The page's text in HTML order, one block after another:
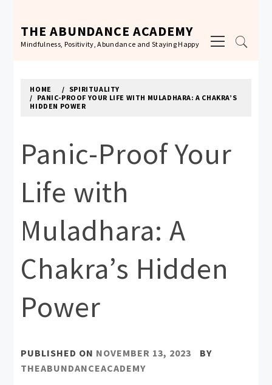
content
THE ABUNDANCE ACADEMY
Mindfulness, Positivity, Abundance and Staying Happy
Menu
HOME
SPIRITUALITY
PANIC-PROOF YOUR LIFE WITH MULADHARA: A CHAKRA’S
HIDDEN POWER
Panic-Proof Your
Life with
Muladhara: A
Chakra’s Hidden
Power
PUBLISHED ON NOVEMBER 13, 2023
BY
THEABUNDANCEACADEMY